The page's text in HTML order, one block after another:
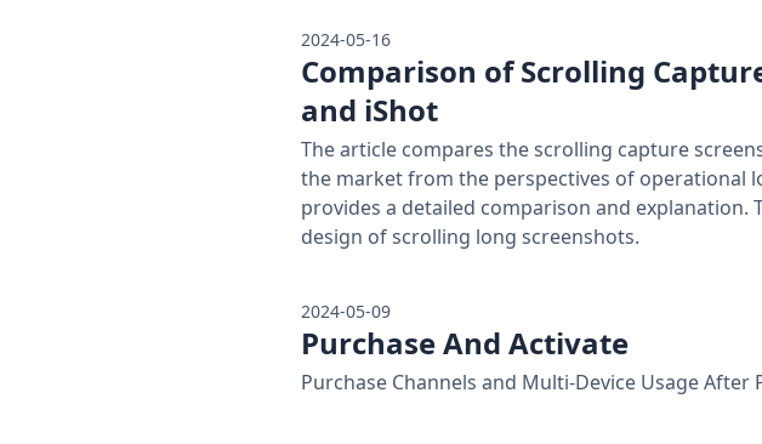
2024-05-16
Comparison of Scrolling
and iShot
The article compares the scrolling capture
the market from the perspectives of operational
provides a detailed comparison and
design of scrolling long screenshots.
2024-05-09
Purchase And Activate
Purchase Channels and Multi-Device Usage